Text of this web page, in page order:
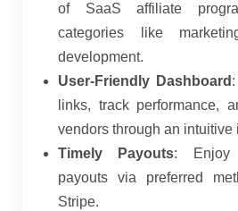
of SaaS affiliate
categories like
development.
User-Friendly Dashboard :
links, track performance,
vendors through an intuitive
Timely Payouts:
payouts via preferred
Stripe.